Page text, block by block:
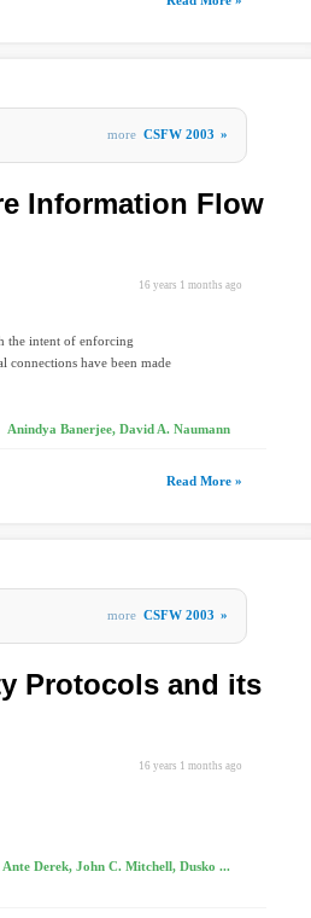
more CSFW 2003 »
Information Flow
16 years 1 months ago
the intent of enforcing
have been made
Anindya Banerjee, David A. Naumann
Read More »
more CSFW 2003 »
Protocols and its
16 years 1 months ago
Derek, John C. Mitchell, Dusko ...